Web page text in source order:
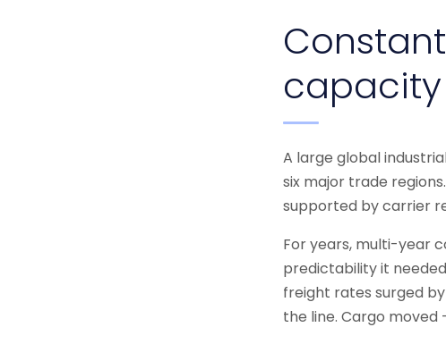
A large global
six major trade
supported by carrier
For years, multi-year
predictability it
freight rates surged
the line. Cargo